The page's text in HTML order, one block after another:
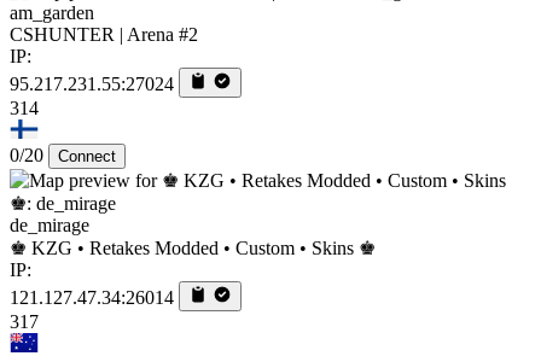
am_garden
CSHUNTER | Arena #2
IP:
95.217.231.55:27024
314
0/20 Connect
de_mirage
♚ KZG • Retakes Modded • Custom • Skins ♚
IP:
121.127.47.34:26014
317